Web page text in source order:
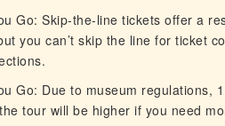
Go: Skip-the-line tickets offer a
you can’t skip the line for ticket
Go: Due to museum
tour will be higher if you need